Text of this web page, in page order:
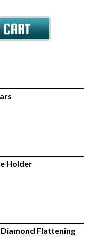
Holder
Flattening